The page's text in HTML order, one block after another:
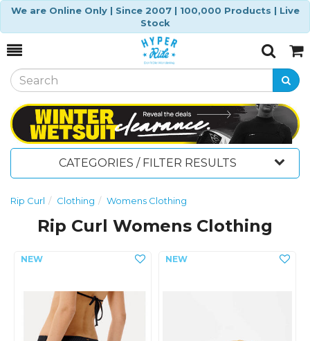
We are Online Only | Since 2007 | 100,000 Products | Live
Stock
Toggle
SearchCart
CATEGORIES / FILTER RESULTS
Rip Curl Clothing Womens Clothing
Rip Curl Womens Clothing